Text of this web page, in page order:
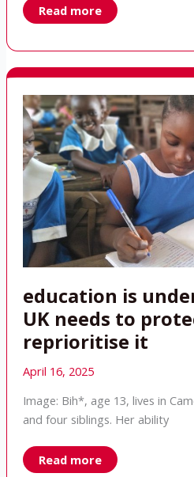
as
the
aid
funding,
African
share what’s at
stake
for children’s learning
Read more
education is
UK needs to
reprioritise it
April 16, 2025
Image: Bih*, age 13, lives in
and four siblings. Her ability
education
is
Read more